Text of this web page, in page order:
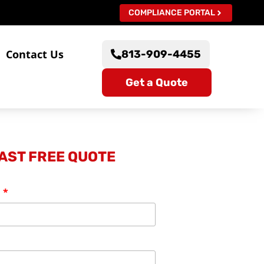
COMPLIANCE PORTAL
Contact Us 813-909-4455
Get a Quote
FREE QUOTE